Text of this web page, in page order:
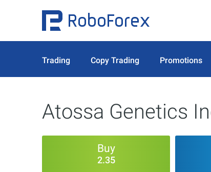
Trading Copy Trading Promotions
Atossa Genetics
Buy
2.35